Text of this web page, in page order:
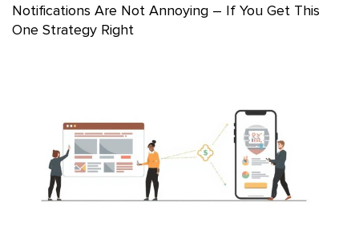
Notifications Are Not Annoying – If You Get This
One Strategy Right